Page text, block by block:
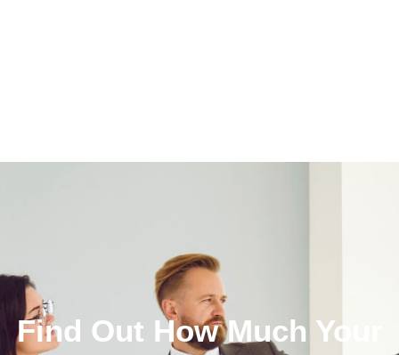
Find Out How Much Your